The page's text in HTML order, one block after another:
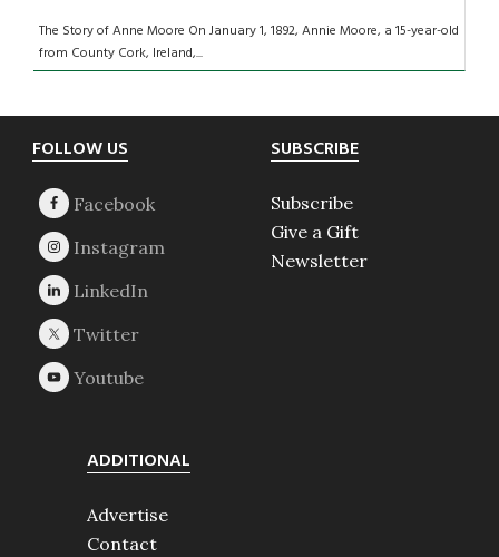
The Story of Anne Moore On January 1, 1892, Annie Moore, a 15-year-old
from County Cork, Ireland,...
Footer
FOLLOW US SUBSCRIBE
Subscribe
Give a Gift
Newsletter
ADDITIONAL
Advertise
Contact